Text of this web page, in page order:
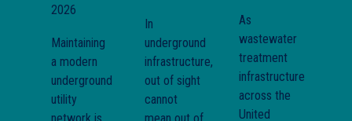
2026
Maintaining
a modern
underground
utility
network is
In
underground
infrastructure,
out of sight
cannot
As
wastewater
treatment
infrastructure
across the
United